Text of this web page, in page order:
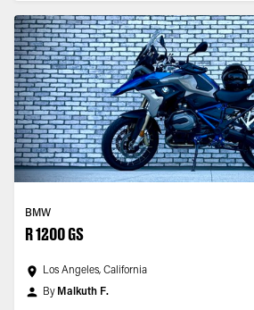
BMW
R 1200 GS
Los Angeles, California
By Malkuth F.